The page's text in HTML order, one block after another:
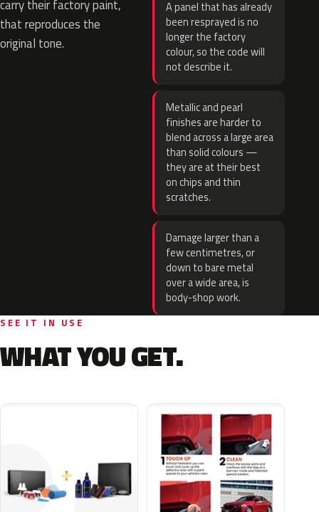
carry their factory paint,
that reproduces the
original tone.
A panel that has already
been resprayed is no
longer the factory
colour, so the code will
not describe it.
Metallic and pearl
finishes are harder to
blend across a large area
than solid colours —
they are at their best
on chips and thin
scratches.
Damage larger than a
few centimetres, or
down to bare metal
over a wide area, is
body-shop work.
SEE IT IN USE
WHAT YOU GET.